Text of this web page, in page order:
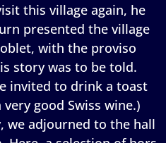
this village again, he
presented the village
with the proviso
story was to be told.
invited to drink a toast
good Swiss wine.)
we adjourned to the hall